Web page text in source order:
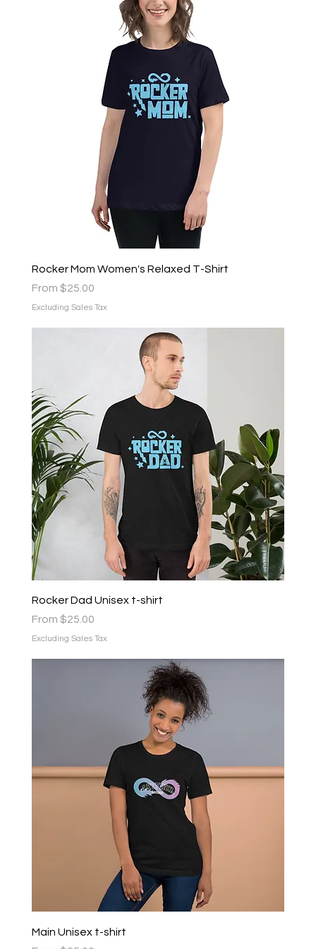
Rocker Mom Women's Relaxed T-Shirt
From $25.00
Sale Price
Excluding Sales Tax
Rocker Dad Unisex t-shirt
From $25.00
Sale Price
Excluding Sales Tax
Main Unisex t-shirt